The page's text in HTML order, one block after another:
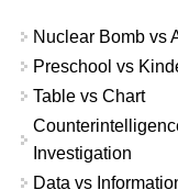
Nuclear Bomb vs
Preschool vs
Table vs Chart
Investigation
Data vs